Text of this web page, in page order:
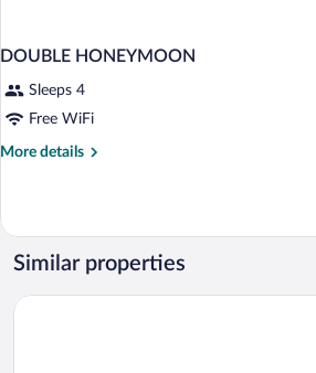
DOUBLE HONEYMOON
Sleeps 4
Free WiFi
More details
More
HONEYMOON
Similar properties
Akra Fethiye The Residence Tui Blue